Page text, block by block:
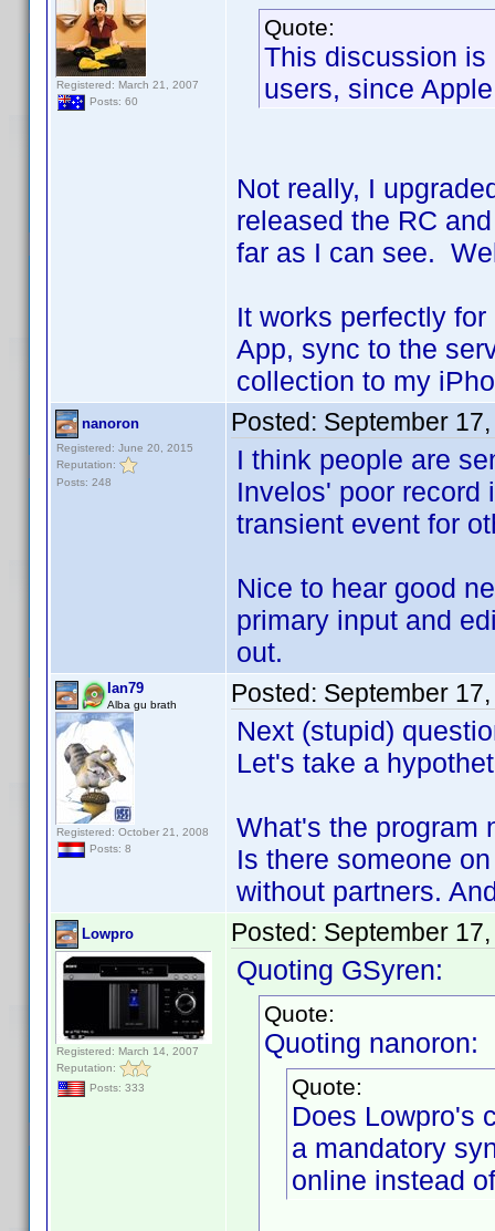
Registered: March 21, 2007
Posts: 60
Quote:
This discussion is
users, since
Not really, I
released the RC
far as I can see.
It works perfectly
App, sync to the
collection to my
nanoron
Registered: June 20, 2015
Reputation:
Posts: 248
Posted: September
I think people are
Invelos' poor record
transient event for
Nice to hear good
primary input and
out.
Ian79
Alba gu brath
Registered: October 21, 2008
Posts: 8
Posted: September
Next (stupid)
Let's take a
What's the program
Is there someone
without partners.
Lowpro
Registered: March 14, 2007
Reputation:
Posts: 333
Posted: September
Quoting GSyren:
Quote:
Quoting nanoron:
Quote:
Does Lowpro's
a mandatory
online instead